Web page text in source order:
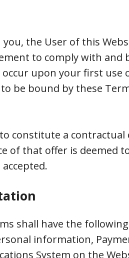
the User of this
to comply with and
upon your first use
be bound by these
constitute a
of that offer is deemed
shall have the
information,
System on the